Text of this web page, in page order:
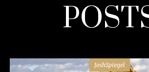
JoshSpiegel